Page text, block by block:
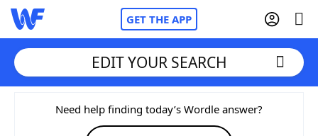
GET THE APP
Home
EDIT YOUR SEARCH
Need help finding today’s Wordle answer?